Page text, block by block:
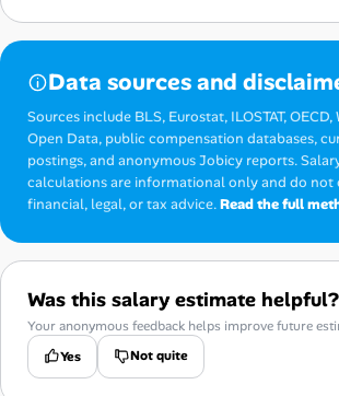
Data sources and
Sources include BLS, Eurostat, ILOSTAT,
Open Data, public compensation databases,
postings, and anonymous Jobicy reports.
calculations are informational only and do not
financial, legal, or tax advice.Read the full
Was this salary estimate helpful?
Your anonymous feedback helps improve future
Yes
Not quite